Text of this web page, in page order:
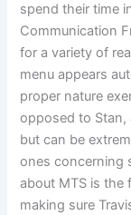
spend their time
Communication
for a variety of
menu appears
proper nature
opposed to Stan,
but can be
ones concerning
about MTS is the
making sure